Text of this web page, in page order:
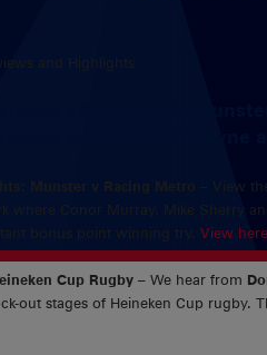
Munster v Racing Metro – View
where Conor Murray, Mike Sherry
bonus point winning try. View
Cup Rugby – We hear from
out stages of Heineken Cup rugby.